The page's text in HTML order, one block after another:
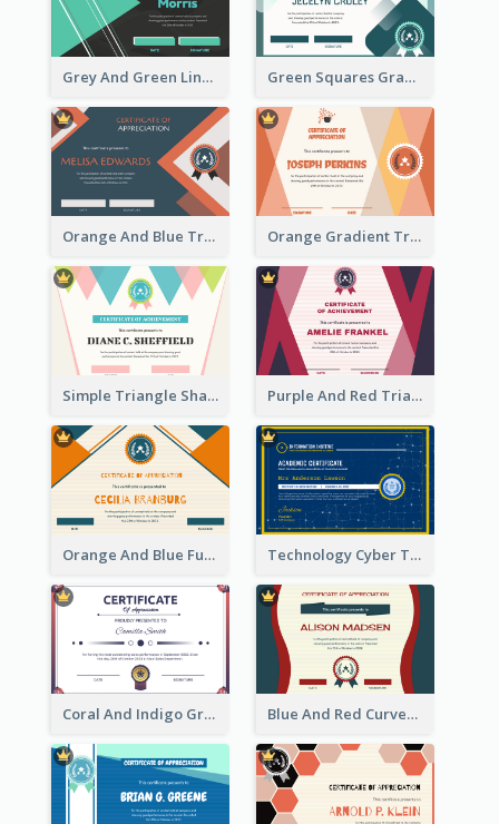
Grey And Green Lines Patterns Certificate Green Squares Gradient Appreciation Certificate
Orange And Blue Triangle Patterns Appreciation Certificate Orange Gradient Triangle Patterns Certificate
Simple Triangle Shapes Appreciation Certificate Purple And Red Triangles Achievement Certificate
Orange And Blue Fun Triangles Certificate Technology Cyber Theme School Certificate Design
Coral And Indigo Gradient Border Certificate Design Blue And Red Curves Shape Award Certificate